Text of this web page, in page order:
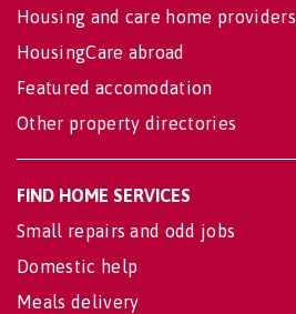
Housing and care home providers
HousingCare abroad
Featured accomodation
Other property directories
FIND HOME SERVICES
Small repairs and odd jobs
Domestic help
Meals delivery